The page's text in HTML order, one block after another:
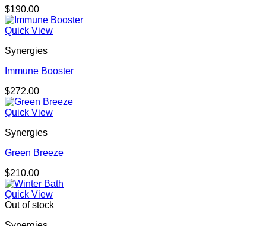
$190.00
Quick View
Synergies
Immune Booster
$272.00
Quick View
Synergies
Green Breeze
$210.00
Quick View
Out of stock